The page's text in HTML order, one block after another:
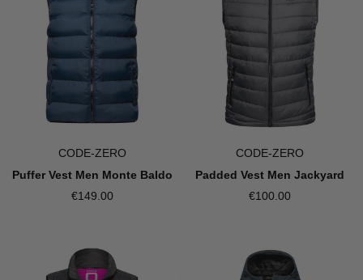
CODE-ZERO
Puffer Vest Men Monte Baldo
€149.00
CODE-ZERO
Padded Vest Men Jackyard
€100.00